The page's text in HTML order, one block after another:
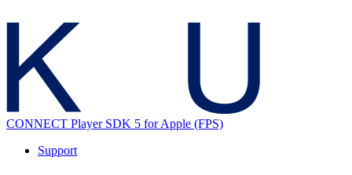
CONNECT Player SDK 5 for Apple (FPS)
Support